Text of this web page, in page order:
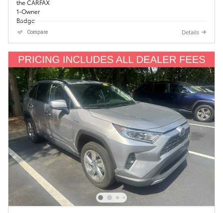
Compare Details